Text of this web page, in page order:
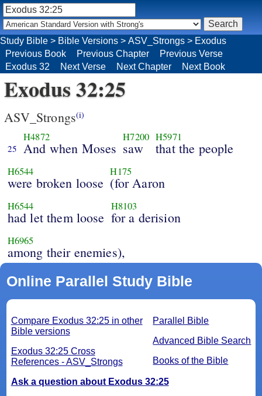
Exodus 32:25
ASV_Strongs(i)
25
H4872
And when Moses
H7200
saw
H5971
that the people
H6544
were broken loose
H175
(for Aaron
H6544
had let them loose
H8103
for a derision
H6965
among their enemies),
Online Parallel Study Bible
Parallel Bible
Advanced Bible Search
Books of the Bible
Compare Exodus 32:25 in other
Bible versions
Exodus 32:25 Cross
References - ASV_Strongs
Ask a question about Exodus 32:25
Study Bible > Bible Versions > ASV_Strongs > Exodus
Previous Book
Previous Chapter
Previous Verse
Exodus 32
Next Verse Next Chapter Next Book